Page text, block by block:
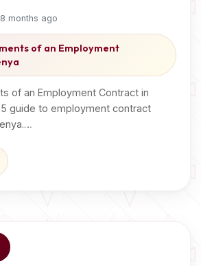
8 months ago
of an Employment
of an Employment Contract in
guide to employment contract